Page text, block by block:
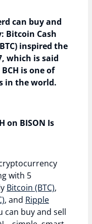
can buy and
Bitcoin Cash
inspired the
which is said
is one of
in the world.
on BISON Is
with 5
Bitcoin (BTC),
, and Ripple
can buy and sell